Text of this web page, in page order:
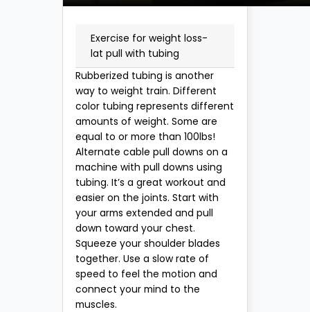
Exercise for weight loss-
lat pull with tubing
Rubberized tubing is another
way to weight train. Different
color tubing represents different
amounts of weight. Some are
equal to or more than 100lbs!
Alternate cable pull downs on a
machine with pull downs using
tubing. It’s a great workout and
easier on the joints. Start with
your arms extended and pull
down toward your chest.
Squeeze your shoulder blades
together. Use a slow rate of
speed to feel the motion and
connect your mind to the
muscles.